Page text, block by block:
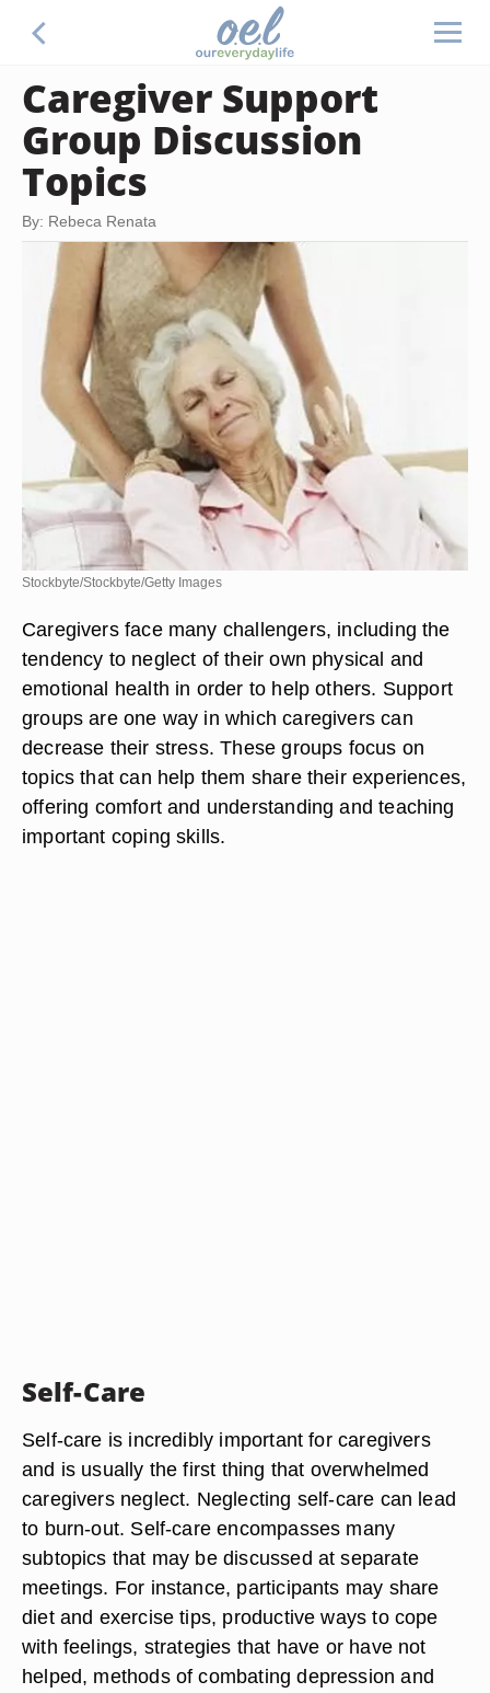
Caregiver Support
Group Discussion
Topics
By: Rebeca Renata
Stockbyte/Stockbyte/Getty Images
Caregivers face many challengers, including the
tendency to neglect of their own physical and
emotional health in order to help others. Support
groups are one way in which caregivers can
decrease their stress. These groups focus on
topics that can help them share their experiences,
offering comfort and understanding and teaching
important coping skills.
Self-Care
Self-care is incredibly important for caregivers
and is usually the first thing that overwhelmed
caregivers neglect. Neglecting self-care can lead
to burn-out. Self-care encompasses many
subtopics that may be discussed at separate
meetings. For instance, participants may share
diet and exercise tips, productive ways to cope
with feelings, strategies that have or have not
helped, methods of combating depression and